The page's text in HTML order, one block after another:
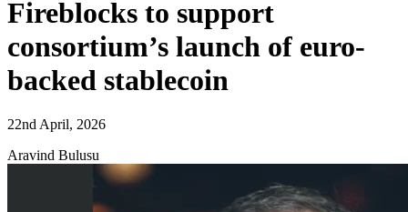
Fireblocks to support
consortium’s launch of euro-
backed stablecoin
22nd April, 2026
Aravind Bulusu